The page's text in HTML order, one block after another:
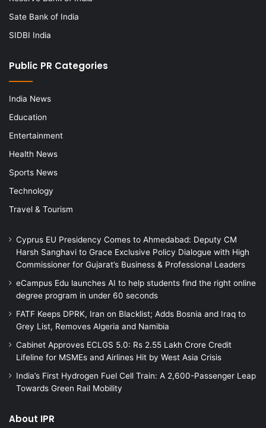
Sate Bank of India
SIDBI India
Public PR Categories
India News
Education
Entertainment
Health News
Sports News
Technology
Travel & Tourism
Cyprus EU Presidency Comes to Ahmedabad: Deputy CM
Harsh Sanghavi to Grace Exclusive Policy Dialogue with High
Commissioner for Gujarat’s Business & Professional Leaders
eCampus Edu launches AI to help students find the right online
degree program in under 60 seconds
FATF Keeps DPRK, Iran on Blacklist; Adds Bosnia and Iraq to
Grey List, Removes Algeria and Namibia
Cabinet Approves ECLGS 5.0: Rs 2.55 Lakh Crore Credit
Lifeline for MSMEs and Airlines Hit by West Asia Crisis
India’s First Hydrogen Fuel Cell Train: A 2,600-Passenger Leap
Towards Green Rail Mobility
About IPR